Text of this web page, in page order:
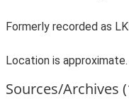
Formerly recorded as
Location is approximate.
Sources/Archives